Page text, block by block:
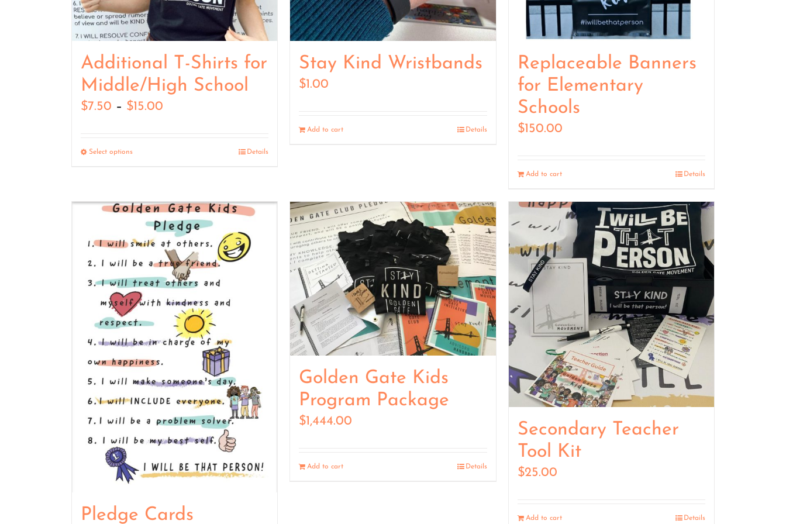
Additional T-Shirts for
Middle/High School
$7.50 – $15.00
Select options Details
Stay Kind Wristbands
$1.00
Add to cart Details
Replaceable Banners
for Elementary
Schools
$150.00
Add to cart Details
Pledge Cards
Golden Gate Kids
Program Package
$1,444.00
Add to cart Details
Secondary Teacher
Tool Kit
$25.00
Add to cart Details